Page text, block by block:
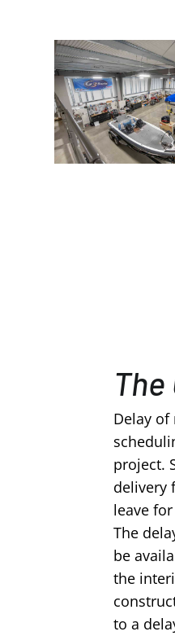
The
Delay
project.
delivery
leave
The
be
the
to a